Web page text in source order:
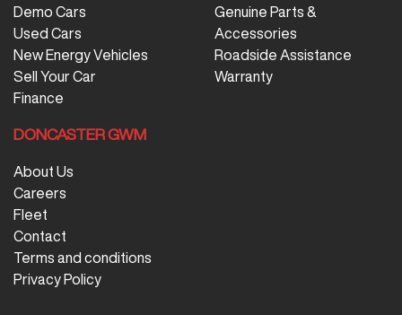
Demo Cars
Used Cars
New Energy Vehicles
Sell Your Car
Finance
Genuine Parts &
Accessories
Roadside Assistance
Warranty
DONCASTER GWM
About Us
Careers
Fleet
Contact
Terms and conditions
Privacy Policy